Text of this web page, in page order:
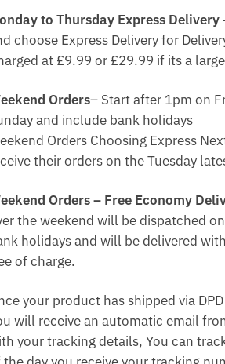
to Thursday Express Delivery
choose Express Delivery for
at £9.99 or £29.99 if its a
Orders– Start after 1pm on
and include bank holidays
Orders Choosing Express
their orders on the Tuesday
Orders – Free Economy
the weekend will be dispatched
holidays and will be delivered
of charge.
your product has shipped via
will receive an automatic email
your tracking details, You can